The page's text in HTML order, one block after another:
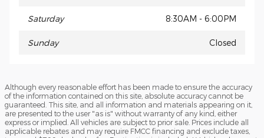
Saturday 8:30AM - 6:00PM
Sunday Closed
Although every reasonable effort has been made to ensure the accuracy
of the information contained on this site, absolute accuracy cannot be
guaranteed. This site, and all information and materials appearing on it,
are presented to the user "as is" without warranty of any kind, either
express or implied. All vehicles are subject to prior sale. Prices include all
applicable rebates and may require FMCC financing and exclude taxes,